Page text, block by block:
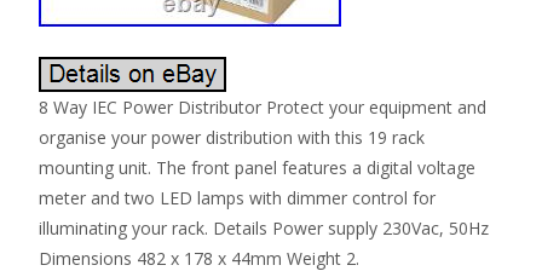
8 Way IEC Power Distributor Protect your equipment and
organise your power distribution with this 19 rack
mounting unit. The front panel features a digital voltage
meter and two LED lamps with dimmer control for
illuminating your rack. Details Power supply 230Vac, 50Hz
Dimensions 482 x 178 x 44mm Weight 2.